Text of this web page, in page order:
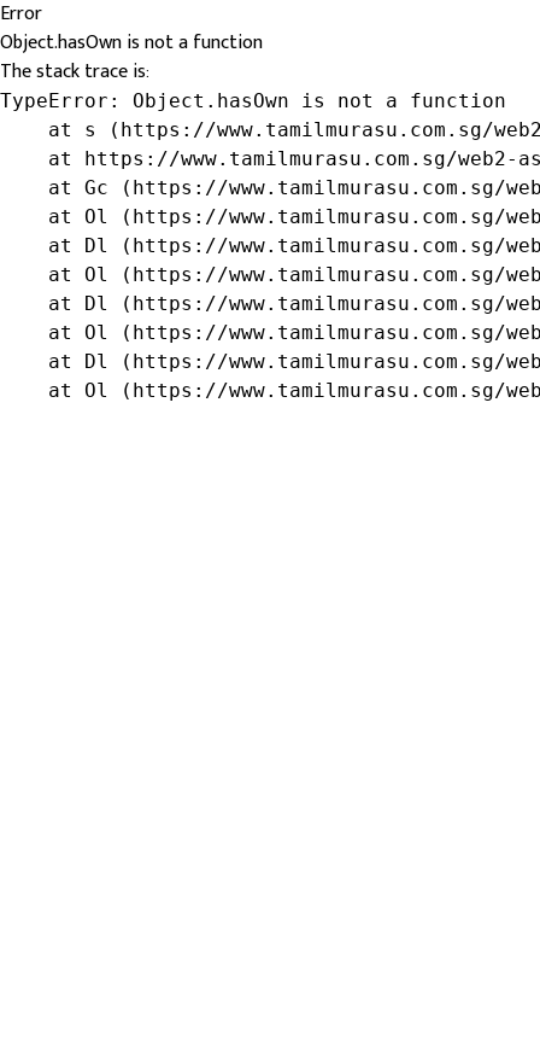
Error
Object.hasOwn is not a function
The stack trace is:
TypeError: Object.hasOwn is not a function
at s (https://www.tamilmurasu.com.sg/
at https://www.tamilmurasu.com.sg/web2-
at Gc (https://www.tamilmurasu.com.sg/
at Ol (https://www.tamilmurasu.com.sg/
at Dl (https://www.tamilmurasu.com.sg/
at Ol (https://www.tamilmurasu.com.sg/
at Dl (https://www.tamilmurasu.com.sg/
at Ol (https://www.tamilmurasu.com.sg/
at Dl (https://www.tamilmurasu.com.sg/
at Ol (https://www.tamilmurasu.com.sg/